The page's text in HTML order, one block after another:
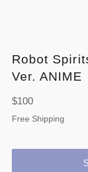
Robot
Ver. ANIME
Regular
price
$100
Free Shipping